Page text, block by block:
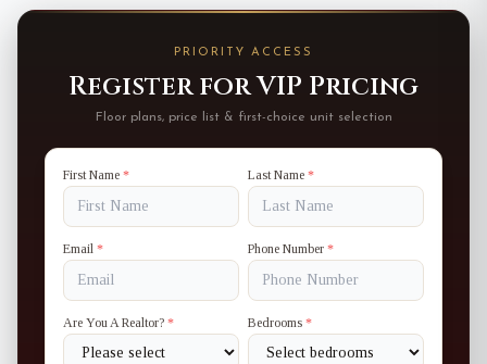
PRIORITY ACCESS
Register for VIP Pricing
Floor plans, price list & first-choice unit selection
First Name * Last Name *
Email * Phone Number *
Are You A Realtor? * Bedrooms *